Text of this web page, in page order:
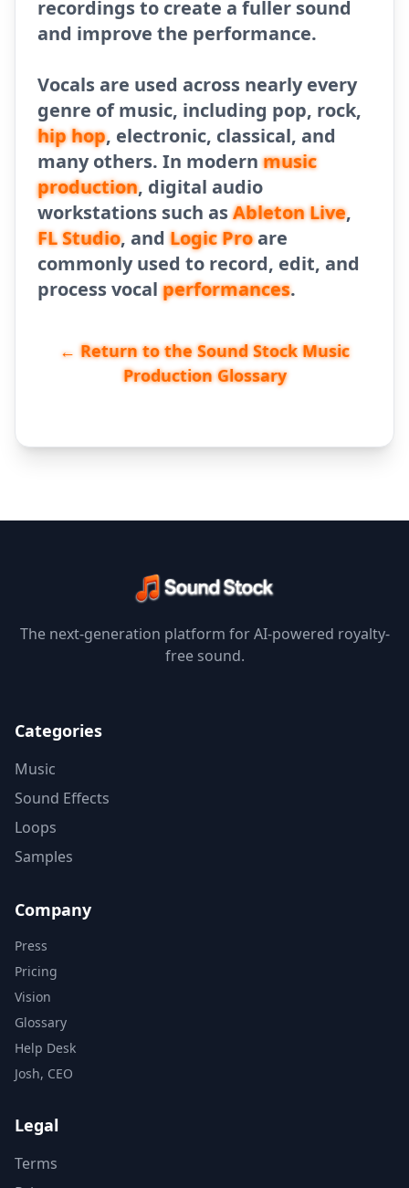
recordings to create a fuller sound
and improve the performance.
Vocals are used across nearly every
genre of music, including pop, rock,
hip hop, electronic, classical, and
many others. In modernmusic
production, digital audio
workstations such asAbleton Live,
FL Studio, andLogic Proare
commonly used to record, edit, and
process vocalperformances.
← Return to the Sound Stock Music
Production Glossary
The next-generation platform for AI-powered royalty-
free sound.
Categories
Music
Sound Effects
Loops
Samples
Company
Press
Pricing
Vision
Glossary
Help Desk
Josh, CEO
Legal
Terms